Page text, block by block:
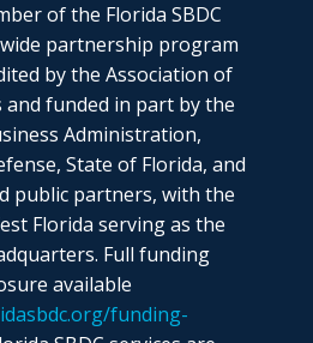
of the Florida SBDC
partnership program
by the Association of
and funded in part by the
Administration,
State of Florida, and
public partners, with the
Florida serving as the
Full funding
available
funding-